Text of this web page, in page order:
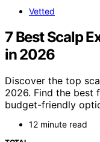
Vetted
7 Best Scalp
in 2026
Discover the top
2026. Find the best
budget-friendly
12 minute read